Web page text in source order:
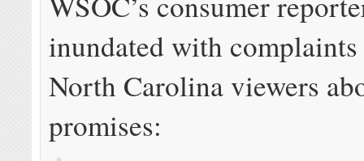
inundated with
North Carolina viewers
promises: